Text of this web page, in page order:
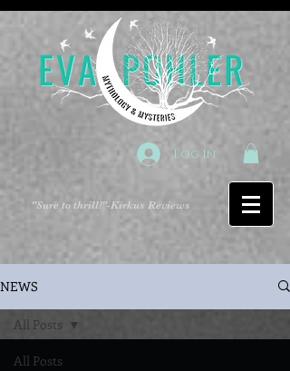
Log In
"Sure to thrill!"-Kirkus Reviews
NEWS
All Posts
All Posts